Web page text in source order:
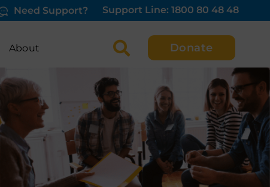
Need Support? Support Line: 1800 80 48 48
About Donate